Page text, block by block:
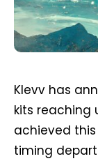
Klevv has
kits reaching
achieved
timing